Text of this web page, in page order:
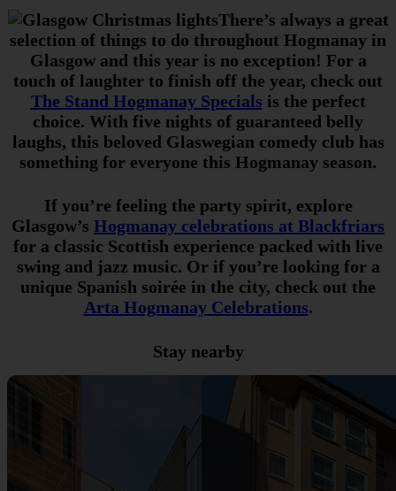
There’s always a great
selection of things to do throughout Hogmanay in
Glasgow and this year is no exception! For a
touch of laughter to finish off the year, check out
The Stand Hogmanay Specials is the perfect
choice. With five nights of guaranteed belly
laughs, this beloved Glaswegian comedy club has
something for everyone this Hogmanay season.
If you’re feeling the party spirit, explore
Glasgow’s Hogmanay celebrations at Blackfriars
for a classic Scottish experience packed with live
swing and jazz music. Or if you’re looking for a
unique Spanish soirée in the city, check out the
Arta Hogmanay Celebrations.
Stay nearby